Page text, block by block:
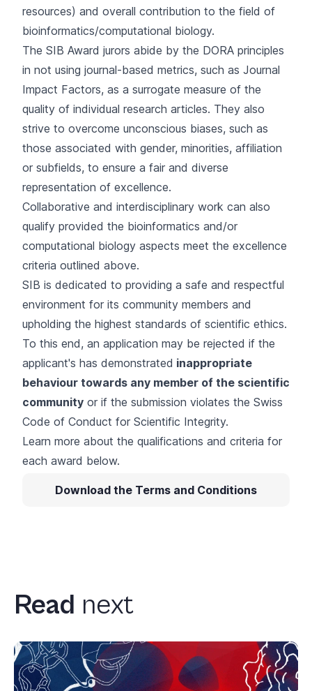
resources) and overall contribution to the field of
bioinformatics/computational biology.
The SIB Award jurors abide by the DORA principles
in not using journal-based metrics, such as Journal
Impact Factors, as a surrogate measure of the
quality of individual research articles. They also
strive to overcome unconscious biases, such as
those associated with gender, minorities, affiliation
or subfields, to ensure a fair and diverse
representation of excellence.
Collaborative and interdisciplinary work can also
qualify provided the bioinformatics and/or
computational biology aspects meet the excellence
criteria outlined above.
SIB is dedicated to providing a safe and respectful
environment for its community members and
upholding the highest standards of scientific ethics.
To this end, an application may be rejected if the
applicant's has demonstrated inappropriate
behaviour towards any member of the scientific
community or if the submission violates the Swiss
Code of Conduct for Scientific Integrity.
Learn more about the qualifications and criteria for
each award below.
Download the Terms and Conditions
Read next